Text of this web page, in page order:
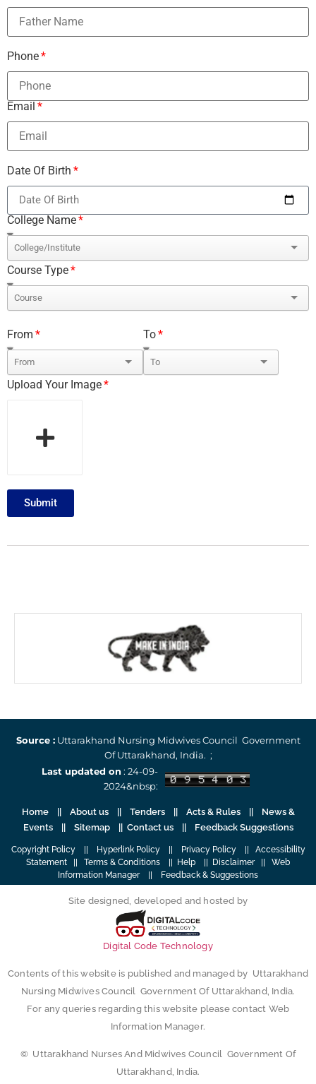
Phone
Email
Date Of Birth
College Name
Course Type
Upload Your Image
From To
Submit
Source :Uttarakhand Nursing Midwives Council Government
Of Uttarakhand, India. ;
Last updated on : 24-09-
2024&nbsp:
Home|| About us|| Tenders|| Acts & Rules|| News &
Events || Sitemap || Contact us|| Feedback Suggestions
Copyright Policy|| Hyperlink Policy|| Privacy Policy|| Accessibility
Statement || Terms & Conditions || Help || Disclaimer|| Web
Information Manager|| Feedback & Suggestions
Site designed, developed and hosted by
Digital Code Technology
Contents of this website is published and managed by Uttarakhand
Nursing Midwives Council Government Of Uttarakhand, India.
For any queries regarding this website please contact Web
Information Manager.
© Uttarakhand Nurses And Midwives Council Government Of
Uttarakhand, India.